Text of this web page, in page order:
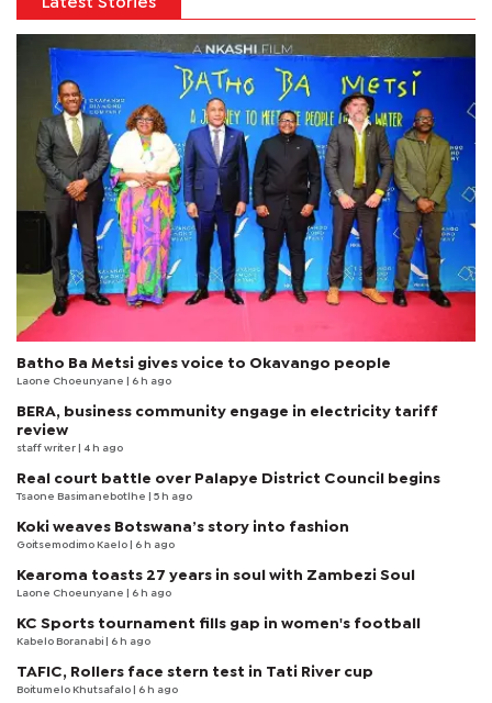
Latest Stories
Batho Ba Metsi gives voice to Okavango people
Laone Choeunyane | 6 h ago
BERA, business community engage in electricity tariff
review
staff writer | 4 h ago
Real court battle over Palapye District Council begins
Tsaone Basimanebotlhe | 5 h ago
Koki weaves Botswana’s story into fashion
Goitsemodimo Kaelo | 6 h ago
Kearoma toasts 27 years in soul with Zambezi Soul
Laone Choeunyane | 6 h ago
KC Sports tournament fills gap in women's football
Kabelo Boranabi | 6 h ago
TAFIC, Rollers face stern test in Tati River cup
Boitumelo Khutsafalo | 6 h ago